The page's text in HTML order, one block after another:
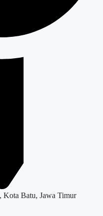
Kota Batu, Jawa Timur